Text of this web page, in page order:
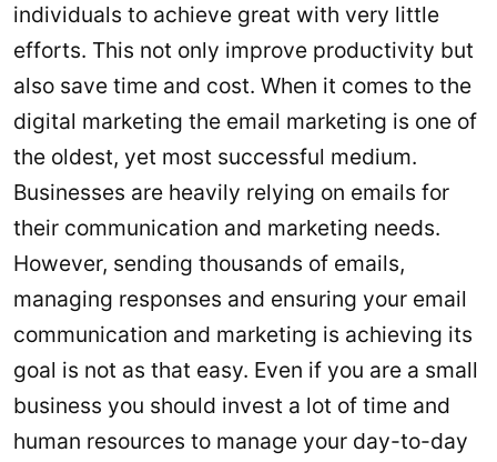
individuals to achieve great with very little
efforts. This not only improve productivity but
also save time and cost. When it comes to the
digital marketing the email marketing is one of
the oldest, yet most successful medium.
Businesses are heavily relying on emails for
their communication and marketing needs.
However, sending thousands of emails,
managing responses and ensuring your email
communication and marketing is achieving its
goal is not as that easy. Even if you are a small
business you should invest a lot of time and
human resources to manage your day-to-day